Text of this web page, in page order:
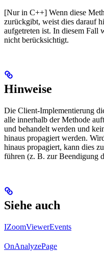
[Nur in C++] Wenn diese
zurückgibt, weist dies darauf
aufgetreten ist. In diesem Fall
nicht berücksichtigt.
Hinweise
Die Client-Implementierung
alle innerhalb der Methode
und behandelt werden und
hinaus propagiert werden.
hinaus propagiert, kann dies
führen (z. B. zur Beendigung
Siehe auch
IZoomViewerEvents
OnAnalyzePage